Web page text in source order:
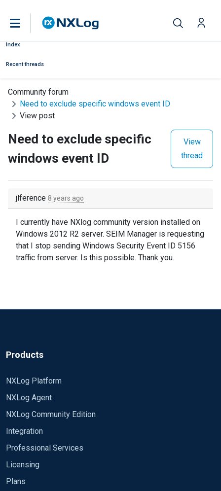
Index
Recent threads
Community forum
Need to exclude specific windows event ID
View post
Need to exclude specific
windows event ID
View
thread
jlference 8 years ago
I currently have NXlog community version installed on
Windows 2012 R2 server. SEIM Manager is requesting
that I stop sending Windows Security Event ID 5156
traffic from server. Is this possible. Thank you.
Products
NXLog Platform
NXLog Agent
NXLog Community Edition
Integration
Professional Services
Licensing
Plans